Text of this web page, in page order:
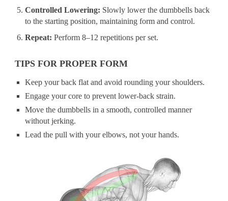
Controlled Lowering: Slowly lower the dumbbells back
to the starting position, maintaining form and control.
Repeat:Perform 8–12 repetitions per set.
TIPS FOR PROPER FORM
Keep your back flat and avoid rounding your shoulders.
Engage your core to prevent lower-back strain.
Move the dumbbells in a smooth, controlled manner
without jerking.
Lead the pull with your elbows, not your hands.